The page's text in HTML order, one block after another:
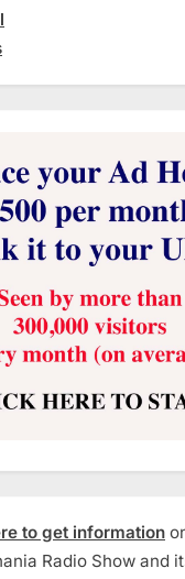
to get information
Radio Show and